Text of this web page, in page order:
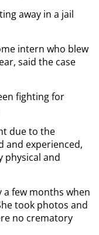
away in a jail
intern who blew
said the case
fighting for
due to the
and experienced,
physical and
few months when
took photos and
no crematory